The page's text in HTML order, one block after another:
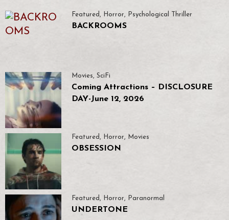
Featured , Horror, Psychological Thriller
BACKROOMS
Movies, SciFi
Coming Attractions – DISCLOSURE
DAY-June 12, 2026
Featured , Horror, Movies
OBSESSION
Featured, Horror, Paranormal
UNDERTONE